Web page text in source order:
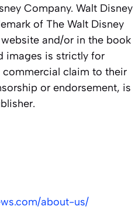
Company. Walt Disney
of The Walt Disney
and/or in the book
images is strictly for
claim to their
or endorsement, is
about-us/